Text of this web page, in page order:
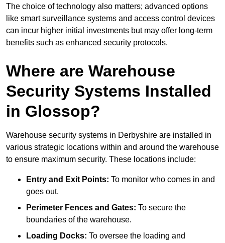
The choice of technology also matters; advanced options
like smart surveillance systems and access control devices
can incur higher initial investments but may offer long-term
benefits such as enhanced security protocols.
Where are Warehouse
Security Systems Installed
in Glossop?
Warehouse security systems in Derbyshire are installed in
various strategic locations within and around the warehouse
to ensure maximum security. These locations include:
Entry and Exit Points: To monitor who comes in and
goes out.
Perimeter Fences and Gates: To secure the
boundaries of the warehouse.
Loading Docks: To oversee the loading and